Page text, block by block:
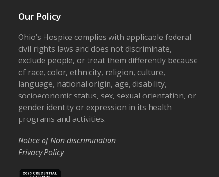
Our Policy
Ohio’s Hospice complies with applicable federal
civil rights laws and does not discriminate,
exclude people, or treat them differently because
of race, color, ethnicity, religion, culture,
language, national origin, age, disability,
socioeconomic status, sex, sexual orientation, or
gender identity or expression in its health
programs and activities.
Notice of Non-discrimination
Privacy Policy